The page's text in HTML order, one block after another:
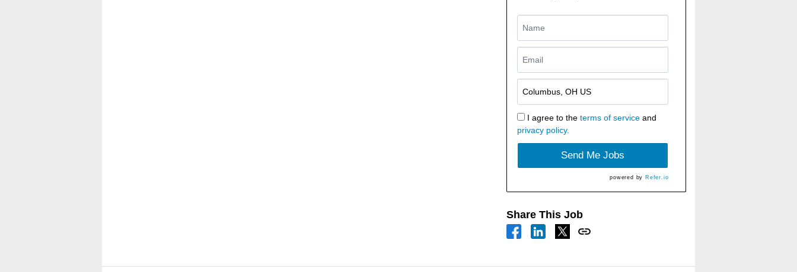
I agree to theterms of service and
privacy policy.
Send Me Jobs
powered by Refer.io
Share This Job